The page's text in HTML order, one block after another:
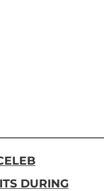
DURING